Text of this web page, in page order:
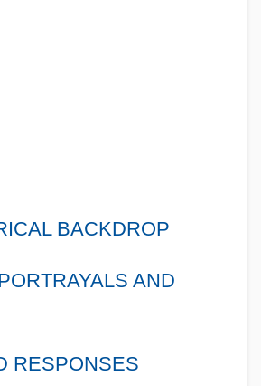
BACKDROP
AND
RESPONSES